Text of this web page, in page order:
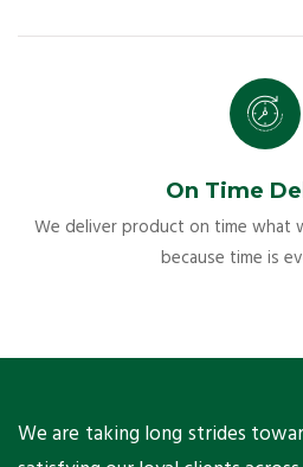
On Time
We deliver product on time what
because time is
We are taking long strides